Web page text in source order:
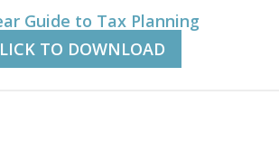
Guide to Tax Planning
TO DOWNLOAD